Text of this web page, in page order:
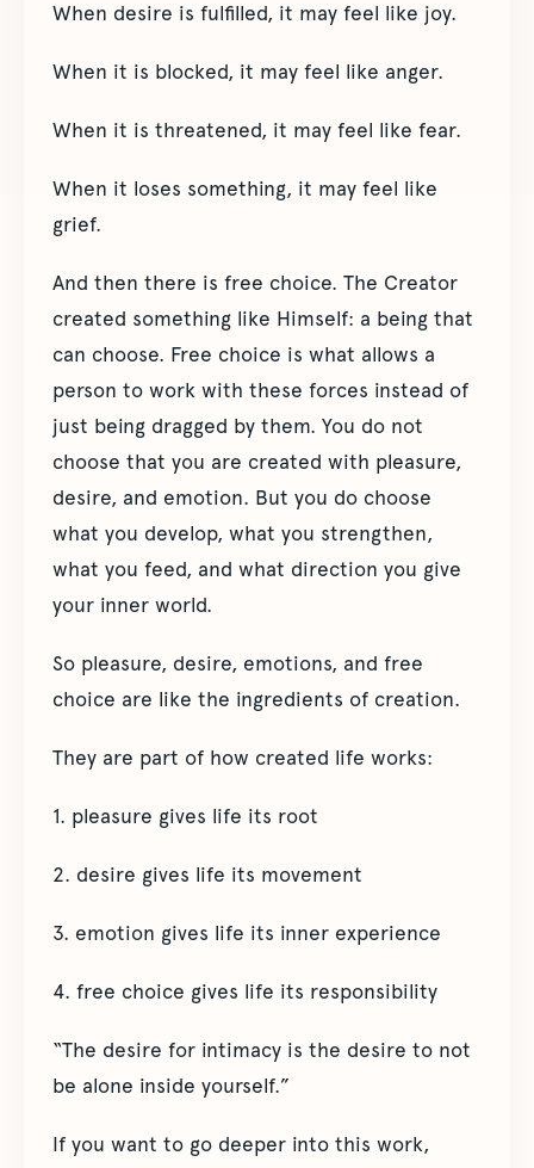
When desire is fulfilled, it may feel like joy.
When it is blocked, it may feel like anger.
When it is threatened, it may feel like fear.
When it loses something, it may feel like
grief.
And then there is free choice. The Creator
created something like Himself: a being that
can choose. Free choice is what allows a
person to work with these forces instead of
just being dragged by them. You do not
choose that you are created with pleasure,
desire, and emotion. But you do choose
what you develop, what you strengthen,
what you feed, and what direction you give
your inner world.
So pleasure, desire, emotions, and free
choice are like the ingredients of creation.
They are part of how created life works:
1. pleasure gives life its root
2. desire gives life its movement
3. emotion gives life its inner experience
4. free choice gives life its responsibility
“The desire for intimacy is the desire to not
be alone inside yourself.”
If you want to go deeper into this work,